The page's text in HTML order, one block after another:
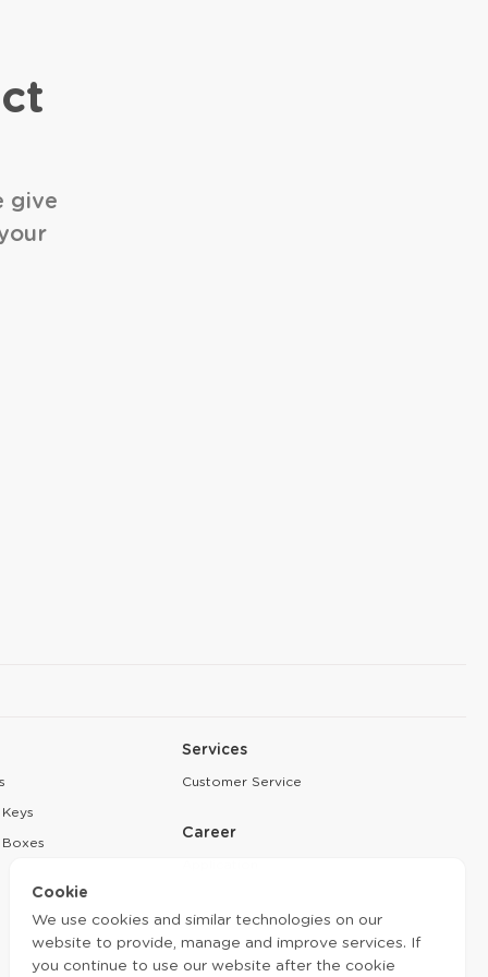
give
Cookie
We use cookies and similar technologies on our
website to provide, manage and improve services. If
you continue to use our website after the cookie
Services
Customer Service
Career